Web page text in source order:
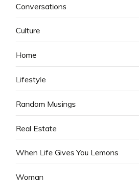
Conversations
Culture
Home
Lifestyle
Random Musings
Real Estate
When Life Gives You Lemons
Woman